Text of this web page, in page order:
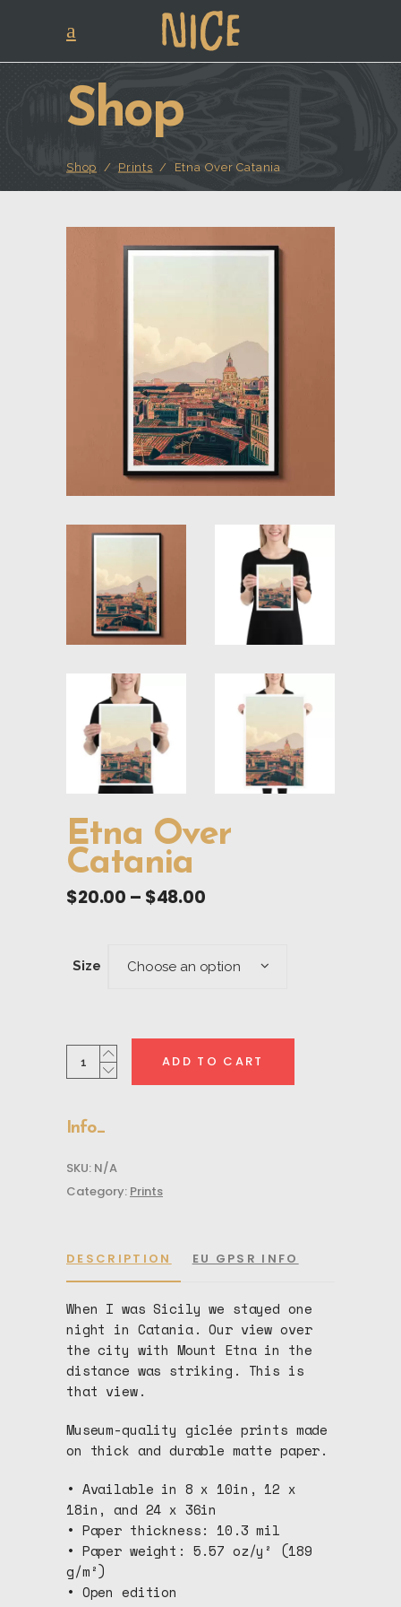
Shop
Shop / Prints / Etna Over Catania
Etna Over
Catania
$20.00 – $48.00Price
through
$48.00
Size Choose an option
Over
quantity
ADD TO CART
Info
SKU: N/A
Category: Prints
DESCRIPTION EU GPSR INFO
When I was Sicily we stayed one
night in Catania. Our view over
the city with Mount Etna in the
distance was striking. This is
that view.
Museum-quality giclée prints made
on thick and durable matte paper.
• Available in 8 x 10in, 12 x
18in, and 24 x 36in
• Paper thickness: 10.3 mil
• Paper weight: 5.57 oz/y² (189
g/m²)
• Open edition